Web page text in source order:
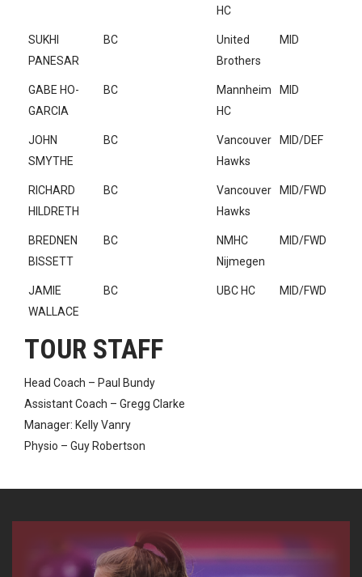
HC
SUKHI
PANESAR
BC
United
Brothers
MID
GABE HO-
GARCIA
BC
Mannheim
HC
MID
JOHN
SMYTHE
BC
Vancouver
Hawks
MID/DEF
RICHARD
HILDRETH
BC
Vancouver
Hawks
MID/FWD
BREDNEN
BISSETT
BC
NMHC
Nijmegen
MID/FWD
JAMIE
WALLACE
BC UBC HC MID/FWD
TOUR STAFF
Head Coach – Paul Bundy
Assistant Coach – Gregg Clarke
Manager: Kelly Vanry
Physio – Guy Robertson